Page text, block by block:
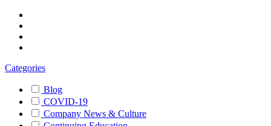
Categories
Blog
COVID-19
Company News & Culture